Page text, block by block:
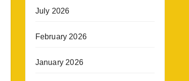
July 2026
February 2026
January 2026